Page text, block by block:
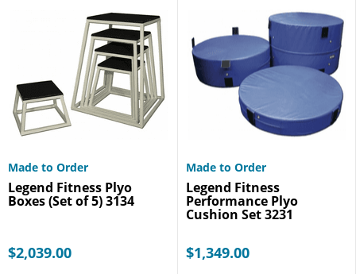
Made to Order
Legend Fitness Plyo
Boxes (Set of 5) 3134
$2,039.00
Made to Order
Legend Fitness
Performance Plyo
Cushion Set 3231
$1,349.00